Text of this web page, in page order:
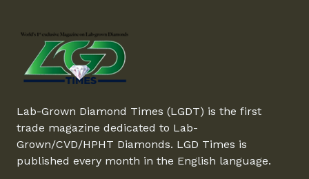
Lab-Grown Diamond Times (LGDT) is the first
trade magazine dedicated to Lab-
Grown/CVD/HPHT Diamonds. LGD Times is
published every month in the English language.